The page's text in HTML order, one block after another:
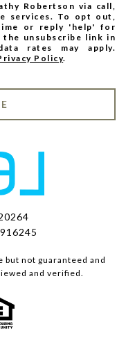
Robertson via call,
services. To opt out,
or reply 'help' for
the unsubscribe link in
rates may apply.
Policy.
not guaranteed and
and verified.